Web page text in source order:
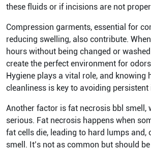
these fluids or if incisions are not
Compression garments, essential for
reducing swelling, also contribute.
hours without being changed or
create the perfect environment for
Hygiene plays a vital role, and knowing
cleanliness is key to avoiding persistent
Another factor is fat necrosis bbl smell,
serious. Fat necrosis happens when
fat cells die, leading to hard lumps and,
smell. It’s not as common but should